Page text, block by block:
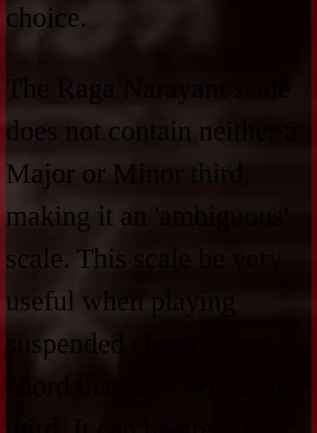
choice.
The Raga Narayani scale
does not contain neither a
Major or Minor third,
making it an 'ambiguous'
scale. This scale be very
useful when playing
suspended chord or any
chord that does not have a